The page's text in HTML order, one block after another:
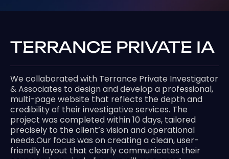
TERRANCE PRIVATE IA
We collaborated with Terrance Private Investigator
& Associates to design and develop a professional,
multi-page website that reflects the depth and
credibility of their investigative services. The
project was completed within 10 days, tailored
precisely to the client’s vision and operational
needs.Our focus was on creating a clean, user-
friendly layout that clearly communicates their